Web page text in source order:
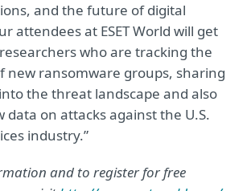
and the future of digital
attendees at ESET World will get
who are tracking the
new ransomware groups, sharing
the threat landscape and also
data on attacks against the U.S.
industry.”
and to register for free